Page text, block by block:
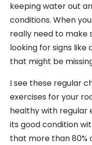
keeping water out
conditions. When
really need to make
looking for signs like
that might be
I see these regular
exercises for your
healthy with regular
its good condition
that more than